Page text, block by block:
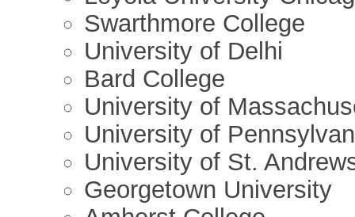
Swarthmore College
University of Delhi
Bard College
University of
University of
University of St.
Georgetown University